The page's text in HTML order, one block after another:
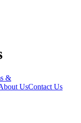
&
UsContact Us